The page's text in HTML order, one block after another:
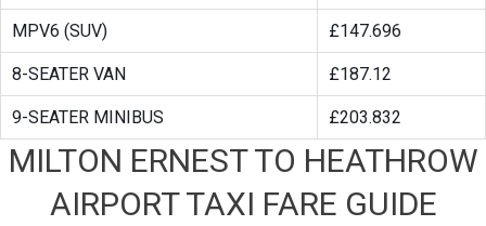
MPV6 (SUV) £147.696
8-SEATER VAN £187.12
9-SEATER MINIBUS £203.832
MILTON ERNEST TO HEATHROW
AIRPORT TAXI FARE GUIDE